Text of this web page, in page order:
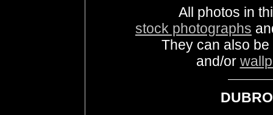
All photos in
stock photographs
They can also
and/or